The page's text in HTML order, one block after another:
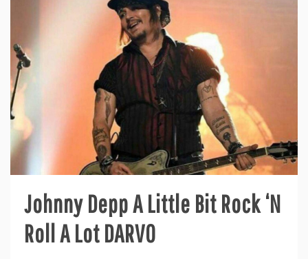
Johnny Depp A Little Bit Rock ‘N
Roll A Lot DARVO